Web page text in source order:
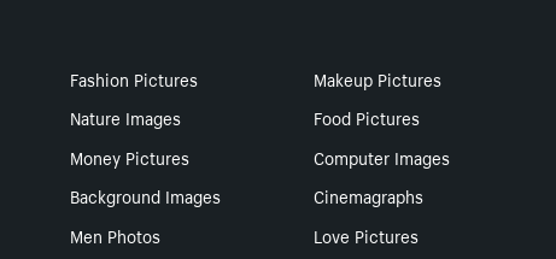
Fashion Pictures
Makeup Pictures
Nature Images
Food Pictures
Money Pictures
Computer Images
Background Images
Cinemagraphs
Men Photos
Love Pictures